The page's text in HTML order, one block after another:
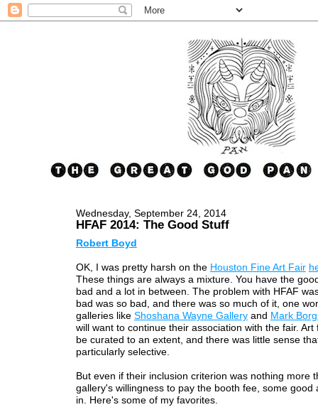
Wednesday, September 24, 2014
HFAF 2014: The Good Stuff
Robert Boyd
OK, I was pretty harsh on the Houston Fine Art Fair
These things are always a mixture. You have the
bad and a lot in between. The problem with HFAF
bad was so bad, and there was so much of it, one
galleries like Shoshana Wayne Galleryand Mark
will want to continue their association with the fair. Art
be curated to an extent, and there was little sense
particularly selective.
But even if their inclusion criterion was nothing more
gallery's willingness to pay the booth fee, some good
in. Here's some of my favorites.